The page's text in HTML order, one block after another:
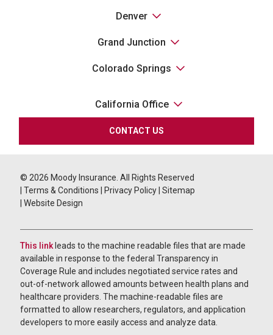
Denver
Grand Junction
Colorado Springs
California Office
CONTACT US
© 2026 Moody Insurance. All Rights Reserved
Terms & Conditions Privacy Policy Sitemap
Website Design
This linkleads to the machine readable files that are made
available in response to the federal Transparency in
Coverage Rule and includes negotiated service rates and
out-of-network allowed amounts between health plans and
healthcare providers. The machine-readable files are
formatted to allow researchers, regulators, and application
developers to more easily access and analyze data.